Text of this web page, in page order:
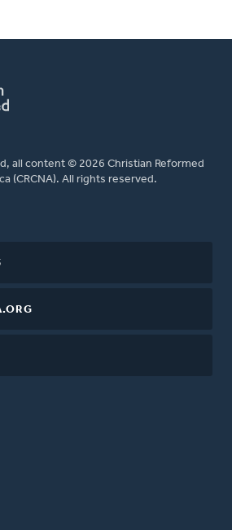
all content © 2026 Christian Reformed
(CRCNA). All rights reserved.